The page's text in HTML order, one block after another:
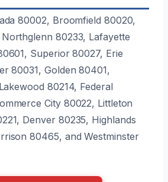
80002, Broomfield 80020,
80233, Lafayette
Superior 80027, Erie
80031, Golden 80401,
80214, Federal
City 80022, Littleton
Denver 80235, Highlands
80465, and Westminster